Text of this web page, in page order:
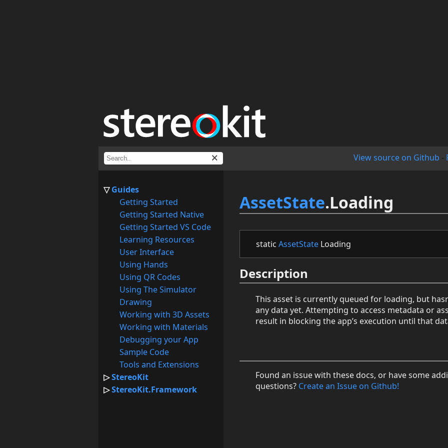
View source on Github -
Guides
Getting Started
Getting Started Native
Getting Started VS Code
Learning Resources
User Interface
Using Hands
Using QR Codes
Using The Simulator
Drawing
Working with 3D Assets
Working with Materials
Debugging your App
Sample Code
Tools and Extensions
StereoKit
StereoKit.Framework
AssetState.Loading
static AssetState Loading
Description
This asset is currently queued for loading, but
any data yet. Attempting to access metadata or
result in blocking the app’s execution until that
Found an issue with these docs, or have some
questions? Create an Issue on Github!